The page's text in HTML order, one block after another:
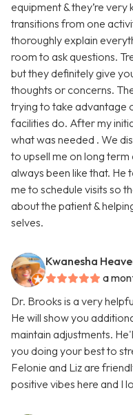
equipment & they’re
transitions from one
thoroughly explain
room to ask questions.
but they definitely give
thoughts or concerns.
trying to take advantage
facilities do. After my
what was needed . We
to upsell me on long
always been like that. He
me to schedule visits so
about the patient &
selves.
Kwanesha
a
Dr. Brooks is a very
He will show you
maintain adjustments.
you doing your best to
Felonie and Liz are
positive vibes here and I